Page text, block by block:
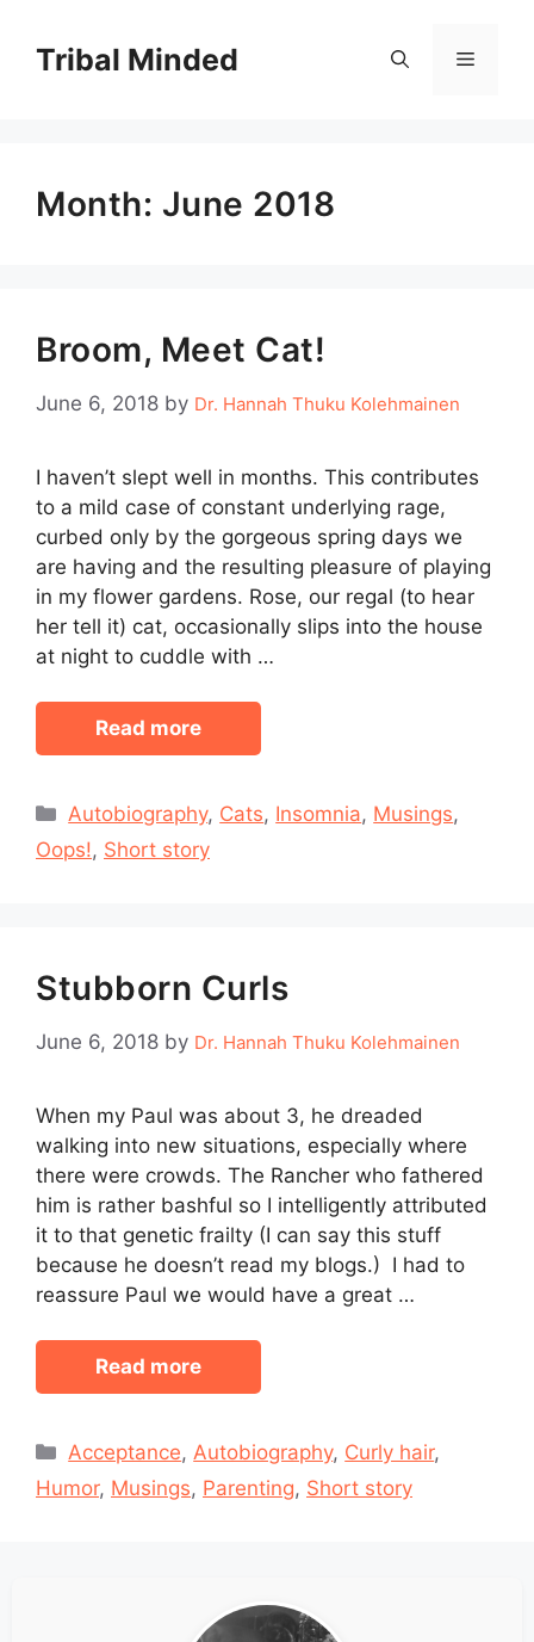
contentTribal Minded Menu
Month: June 2018
Broom, Meet Cat!
June 6, 2018 by Dr. Hannah Thuku Kolehmainen
I haven’t slept well in months. This contributes
to a mild case of constant underlying rage,
curbed only by the gorgeous spring days we
are having and the resulting pleasure of playing
in my flower gardens. Rose, our regal (to hear
her tell it) cat, occasionally slips into the house
at night to cuddle with …
Read more
Categories
Autobiography, Cats, Insomnia, Musings,
Oops!, Short story
Stubborn Curls
June 6, 2018 by Dr. Hannah Thuku Kolehmainen
When my Paul was about 3, he dreaded
walking into new situations, especially where
there were crowds. The Rancher who fathered
him is rather bashful so I intelligently attributed
it to that genetic frailty (I can say this stuff
because he doesn’t read my blogs.) I had to
reassure Paul we would have a great …
Read more
Categories
Acceptance,Autobiography, Curly hair,
Humor, Musings, Parenting, Short story